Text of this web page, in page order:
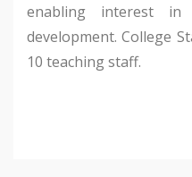
enabling interest in
development. College
10 teaching staff.